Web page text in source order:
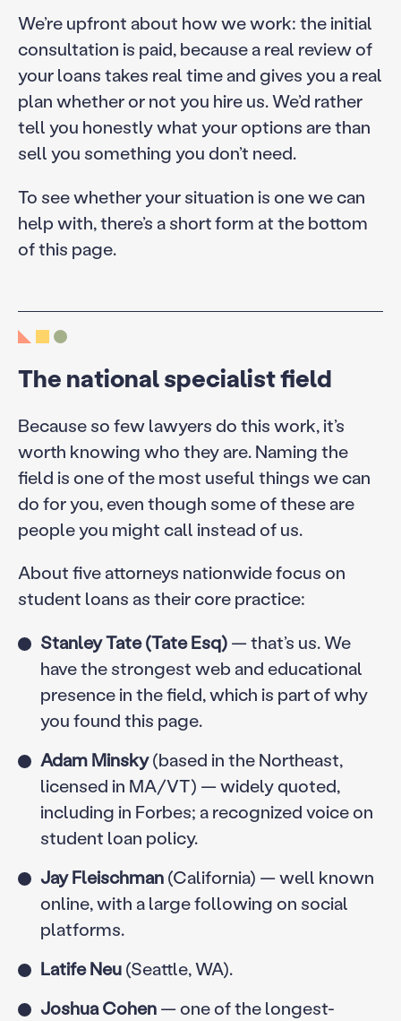
We’re upfront about how we work: the initial
consultation is paid, because a real review of
your loans takes real time and gives you a real
plan whether or not you hire us. We’d rather
tell you honestly what your options are than
sell you something you don’t need.
To see whether your situation is one we can
help with, there’s a short form at the bottom
of this page.
The national specialist field
Because so few lawyers do this work, it’s
worth knowing who they are. Naming the
field is one of the most useful things we can
do for you, even though some of these are
people you might call instead of us.
About five attorneys nationwide focus on
student loans as their core practice:
Stanley Tate (Tate Esq)— that’s us. We
have the strongest web and educational
presence in the field, which is part of why
you found this page.
Adam Minsky(based in the Northeast,
licensed in MA/VT) — widely quoted,
including in Forbes; a recognized voice on
student loan policy.
Jay Fleischman(California) — well known
online, with a large following on social
platforms.
Latife Neu(Seattle, WA).
Joshua Cohen— one of the longest-